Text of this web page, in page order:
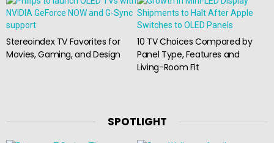
Stereoindex TV Favorites for
Movies, Gaming, and Design
10 TV Choices Compared by
Panel Type, Features and
Living-Room Fit
SPOTLIGHT